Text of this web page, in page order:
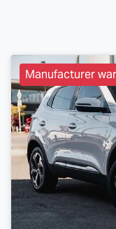
Manufacturer